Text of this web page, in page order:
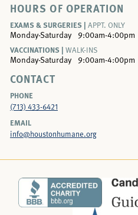
HOURS OF OPERATION
EXAMS & SURGERIES | APPT. ONLY
Monday-Saturday
9:00am-4:00pm
VACCINATIONS | WALK-INS
Monday-Saturday 9:00am-4:00pm
CONTACT
PHONE
(713) 433-6421
EMAIL
info@houstonhumane.org